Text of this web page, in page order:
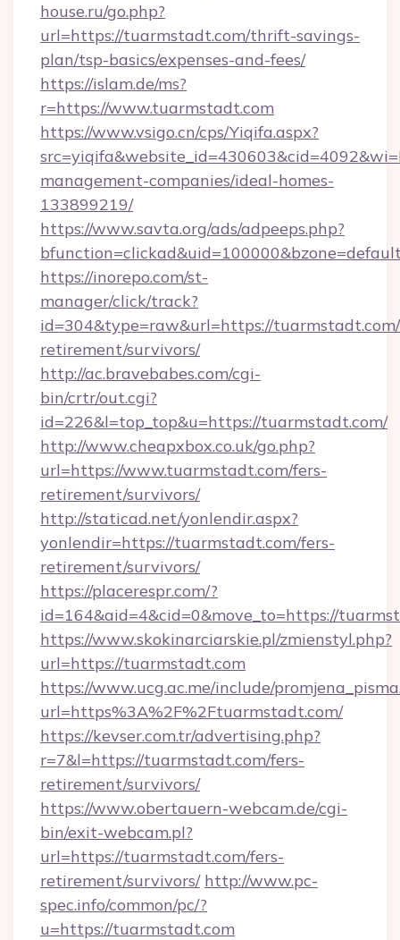
house.ru/go.php?
url=https://tuarmstadt.com/thrift-savings-
plan/tsp-basics/expenses-and-fees/
https://islam.de/ms?
r=https://www.tuarmstadt.com
https://www.vsigo.cn/cps/Yiqifa.aspx?
management-companies/ideal-homes-
133899219/
https://www.savta.org/ads/adpeeps.php?
https://inorepo.com/st-
manager/click/track?
id=304&type=raw&url=https://
retirement/survivors/
http://ac.bravebabes.com/cgi-
bin/crtr/out.cgi?
id=226&l=top_top&u=https://tuarmstadt.com/
http://www.cheapxbox.co.uk/go.php?
url=https://www.tuarmstadt.com/fers-
retirement/survivors/
http://staticad.net/yonlendir.aspx?
yonlendir=https://tuarmstadt.com/fers-
retirement/survivors/
https://placerespr.com/?
id=164&aid=4&cid=0&move_to=https://
https://www.skokinarciarskie.pl/zmienstyl.php?
url=https://tuarmstadt.com
https://www.ucg.ac.me/include/
url=https%3A%2F%2Ftuarmstadt.com/
https://kevser.com.tr/advertising.php?
r=7&l=https://tuarmstadt.com/fers-
retirement/survivors/
https://www.obertauern-webcam.de/cgi-
bin/exit-webcam.pl?
url=https://tuarmstadt.com/fers-
retirement/survivors/ http://www.pc-
spec.info/common/pc/?
u=https://tuarmstadt.com